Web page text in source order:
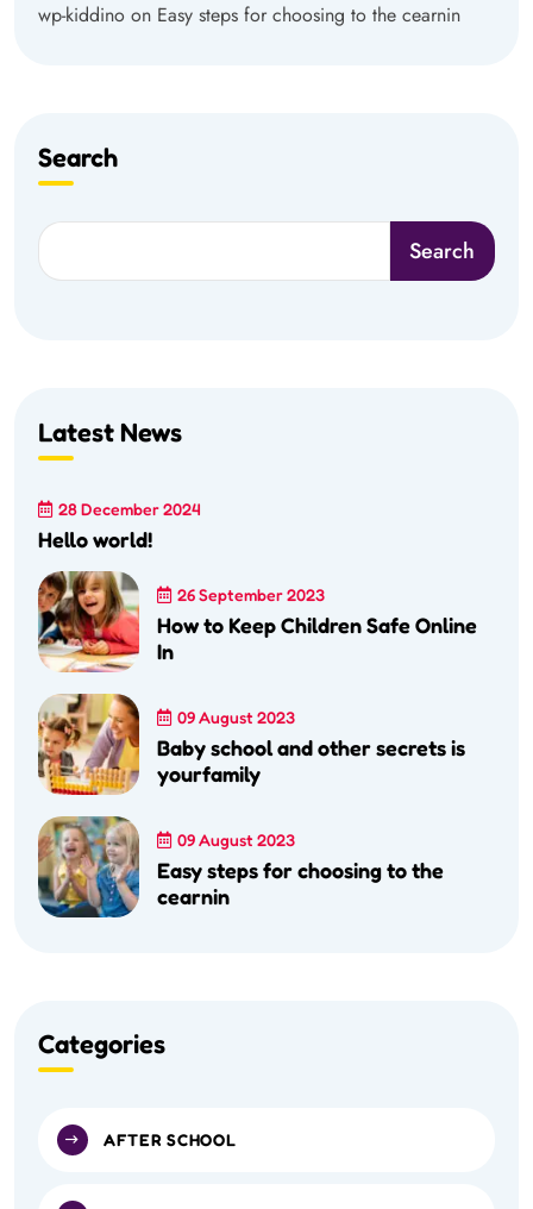
wp-kiddino on Easy steps for choosing to the cearnin
Search
Search
Latest News
28 December 2024
Hello world!
26 September 2023
How to Keep Children Safe Online
In
09 August 2023
Baby school and other secrets is
yourfamily
09 August 2023
Easy steps for choosing to the
cearnin
Categories
AFTER SCHOOL